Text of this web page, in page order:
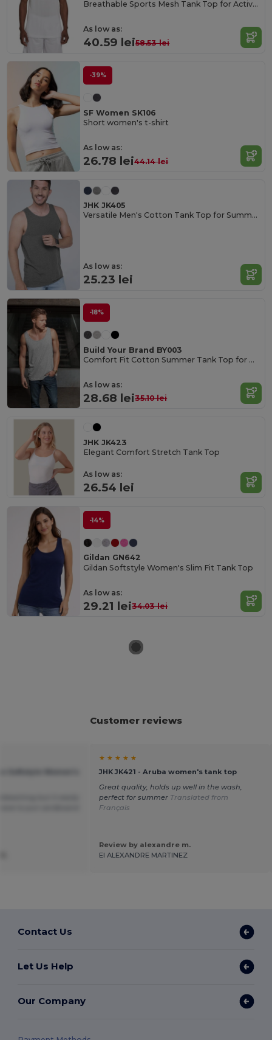
Breathable Sports Mesh Tank Top for Active Comfort
As low as:
40.59 lei58.53 lei
-39%
SF Women SK106
Short women's t-shirt
As low as:
26.78 lei44.14 lei
JHK JK405
Versatile Men's Cotton Tank Top for Summer Activities
As low as:
25.23 lei
-18%
Build Your Brand BY003
Comfort Fit Cotton Summer Tank Top for Men
As low as:
28.68 lei35.10 lei
JHK JK423
Elegant Comfort Stretch Tank Top
As low as:
26.54 lei
-14%
Gildan GN642
Gildan Softstyle Women's Slim Fit Tank Top
As low as:
29.21 lei34.03 lei
Customer reviews
★ ★ ★ ★ ★
JHK JK421 - Aruba women's tank top
Great quality, holds up well in the wash,
perfect for summer Translated from
Français
Review by alexandre m.
EI ALEXANDRE MARTINEZ
Contact Us
Let Us Help
Our Company